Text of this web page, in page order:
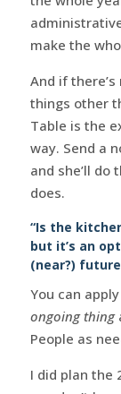
make the
And if
things other
Table is the
way. Send a
and she’ll
does.
“Is the
but it’s an
(near?)
You can
ongoing thing
People as
I did plan the